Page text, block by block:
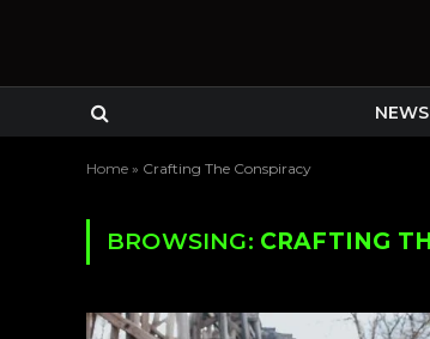
NEWS
Home » Crafting The Conspiracy
BROWSING: CRAFTING